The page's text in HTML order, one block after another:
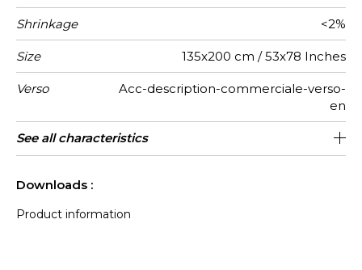
Shrinkage <2%
Size 135x200 cm / 53x78 Inches
Verso
Acc-description-commerciale-verso-
en
Finition fringes
Care
Country of
origin
Tunisia
See all characteristics
Downloads :
Product information